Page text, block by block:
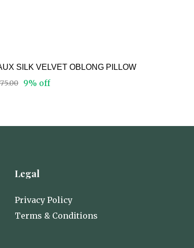
SILK VELVET OBLONG PILLOW
9% off
Legal
Privacy Policy
Terms & Conditions